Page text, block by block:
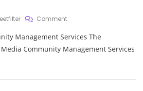
CommentOn
Brand
Engagement:
Management Services The
Community Management Services